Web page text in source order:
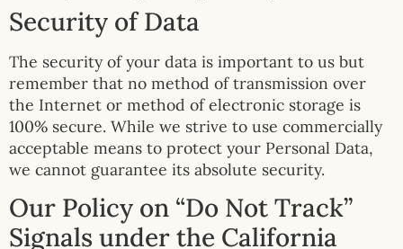
Security of Data
The security of your data is important to us but
remember that no method of transmission over
the Internet or method of electronic storage is
100% secure. While we strive to use commercially
acceptable means to protect your Personal Data,
we cannot guarantee its absolute security.
Our Policy on “Do Not Track”
Signals under the California